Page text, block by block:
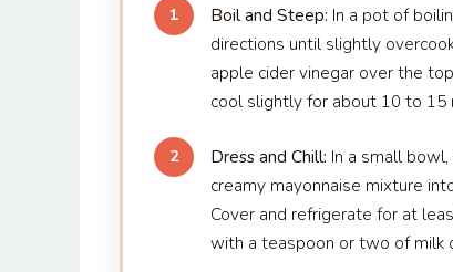
1 Boil and Steep: In a pot of
directions until slightly
apple cider vinegar over the
cool slightly for about 10 to 15
2 Dress and Chill: In a small
creamy mayonnaise mixture
Cover and refrigerate for at
with a teaspoon or two of milk